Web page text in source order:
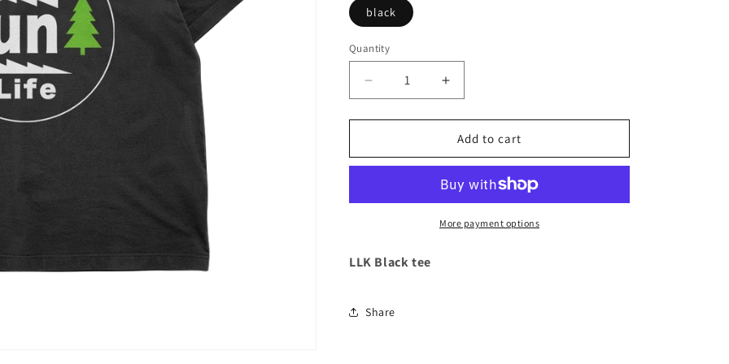
black
Quantity
Decrease
quantity
for
Black
Increase
quantity
for
LLK
Black
Add to cart
More payment options
LLK Black tee
Share